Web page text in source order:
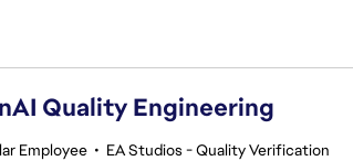
Quality Engineering
Employee • EA Studios - Quality Verification